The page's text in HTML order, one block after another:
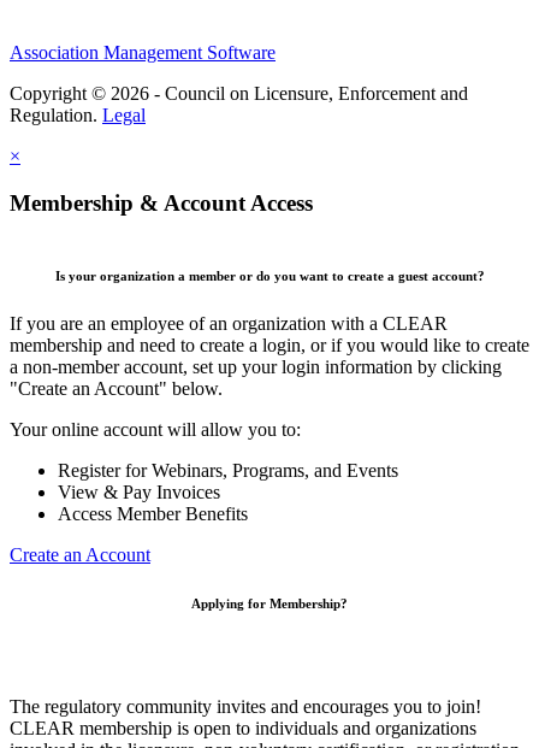
Association Management Software
Copyright © 2026 - Council on Licensure, Enforcement and
Regulation. Legal
×
Membership & Account Access
Is your organization a member or do you want to create a guest account?
If you are an employee of an organization with a CLEAR
membership and need to create a login, or if you would like to create
a non-member account, set up your login information by clicking
"Create an Account" below.
Your online account will allow you to:
Register for Webinars, Programs, and Events
View & Pay Invoices
Access Member Benefits
Create an Account
Applying for Membership?
The regulatory community invites and encourages you to join!
CLEAR membership is open to individuals and organizations